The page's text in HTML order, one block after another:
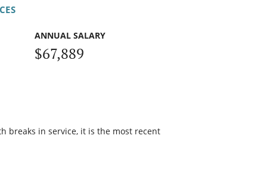
ANNUAL SALARY
$67,889
breaks in service, it is the most recent